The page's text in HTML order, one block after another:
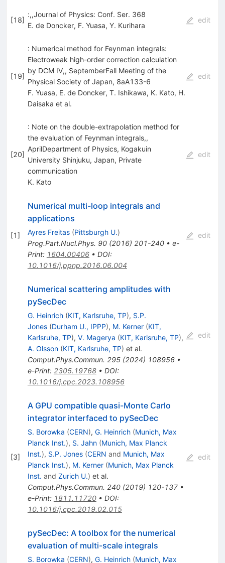
[18]
:,,Journal of Physics: Conf. Ser. 368
E. de Doncker, F. Yuasa, Y. Kurihara
edit
[19]
: Numerical method for Feynman integrals:
Electroweak high-order correction calculation
by DCM IV,, SeptemberFall Meeting of the
Physical Society of Japan, 8aA133-6
F. Yuasa, E. de Doncker, T. Ishikawa, K. Kato, H.
Daisaka et al.
edit
[20]
: Note on the double-extrapolation method for
the evaluation of Feynman integrals,,
AprilDepartment of Physics, Kogakuin
University Shinjuku, Japan, Private
communication
K. Kato
edit
[1]
Numerical multi-loop integrals and
applications
Ayres Freitas (Pittsburgh U.)
Prog.Part.Nucl.Phys. 90(2016) 201-240• e-
Print: 1604.00406• DOI:
10.1016/j.ppnp.2016.06.004
edit
Numerical scattering amplitudes with
pySecDec
G. Heinrich (KIT, Karlsruhe, TP), S.P.
Jones (Durham U., IPPP), M. Kerner (KIT,
Karlsruhe, TP), V. Magerya (KIT, Karlsruhe, TP),
A. Olsson (KIT, Karlsruhe, TP) et al.
Comput.Phys.Commun. 295(2024) 108956•
e-Print: 2305.19768• DOI:
10.1016/j.cpc.2023.108956
edit
[3]
A GPU compatible quasi-Monte Carlo
integrator interfaced to pySecDec
S. Borowka (CERN), G. Heinrich (Munich, Max
Planck Inst.), S. Jahn (Munich, Max Planck
Inst.), S.P. Jones (CERN and Munich, Max
Planck Inst.), M. Kerner (Munich, Max Planck
Inst. and Zurich U.) et al.
Comput.Phys.Commun. 240(2019) 120-137•
e-Print: 1811.11720• DOI:
10.1016/j.cpc.2019.02.015
edit
pySecDec: A toolbox for the numerical
evaluation of multi-scale integrals
S. Borowka (CERN), G. Heinrich (Munich, Max